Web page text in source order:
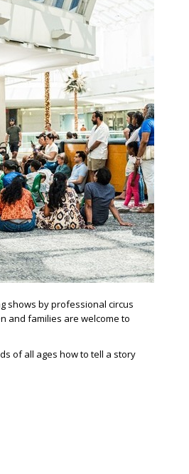
shows by professional circus
and families are welcome to
of all ages how to tell a story